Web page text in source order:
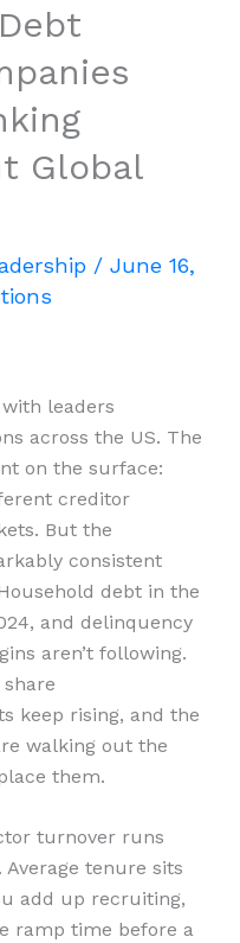
Global
/ June 16,
leaders
across the US. The
on the surface:
creditor
But the
consistent
debt in the
and delinquency
aren’t following.
keep rising, and the
walking out the
them.
turnover runs
tenure sits
add up recruiting,
ramp time before a